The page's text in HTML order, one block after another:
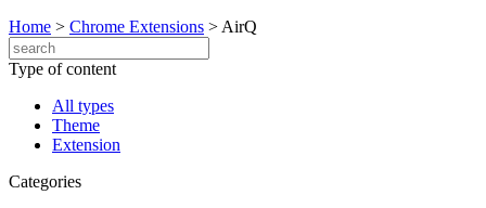
Home > Chrome Extensions > AirQ
Type of content
All types
Theme
Extension
Categories